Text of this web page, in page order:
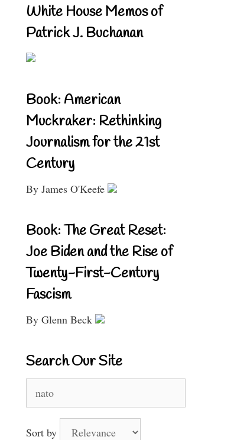
White House Memos of
Patrick J. Buchanan
Book: American
Muckraker: Rethinking
Journalism for the 21st
Century
By James O'Keefe
Book: The Great Reset:
Joe Biden and the Rise of
Twenty-First-Century
Fascism
By Glenn Beck
Search Our Site
for:
Sort by